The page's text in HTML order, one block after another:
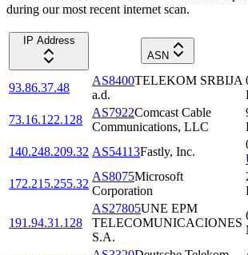
during our most recent internet scan.
IP Address
ASN
93.86.37.48
AS8400TELEKOM SRBIJA
a.d.
73.16.122.128
AS7922Comcast Cable
Communications, LLC
140.248.209.32 AS54113Fastly, Inc.
172.215.255.32
AS8075Microsoft
Corporation
191.94.31.128
AS27805UNE EPM
TELECOMUNICACIONES
S.A.